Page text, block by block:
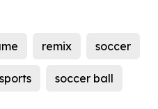
remix soccer
sports soccer ball